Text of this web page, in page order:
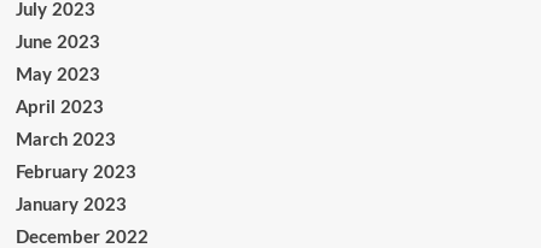
July 2023
June 2023
May 2023
April 2023
March 2023
February 2023
January 2023
December 2022